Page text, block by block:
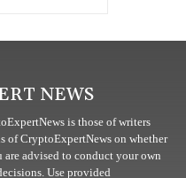
NEWS
is those of writers
of CryptoExpertNews on whether
advised to conduct your own
Use provided